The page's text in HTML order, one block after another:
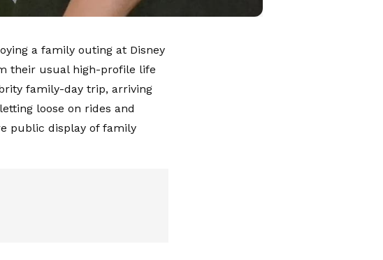
a family outing at Disney
their usual high-profile life
family-day trip, arriving
loose on rides and
public display of family